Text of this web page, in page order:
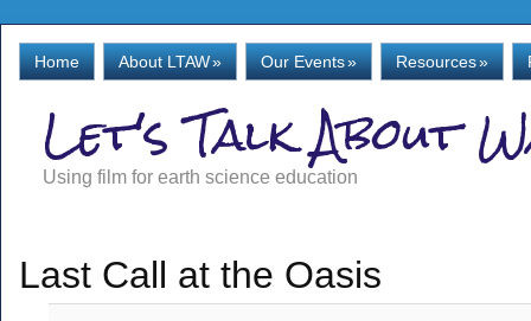
Home About LTAW» Our Events» Resources»
Let's Talk About
Using film for earth science education
Last Call at the Oasis